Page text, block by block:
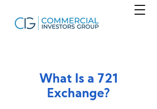
What Is a 721
Exchange?